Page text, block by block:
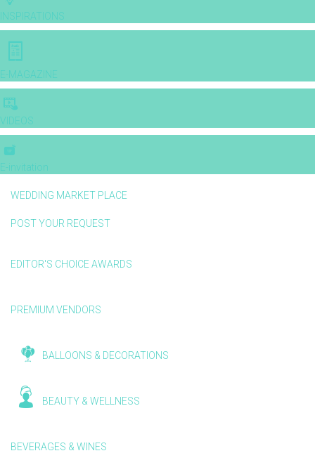
INSPIRATIONS
E-MAGAZINE
VIDEOS
E-invitation
WEDDING MARKET PLACE
POST YOUR REQUEST
EDITOR'S CHOICE AWARDS
PREMIUM VENDORS
BALLOONS & DECORATIONS
BEAUTY & WELLNESS
BEVERAGES & WINES